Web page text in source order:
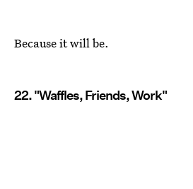
Because it will be.
22. "Waffles, Friends, Work"